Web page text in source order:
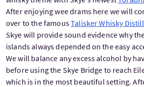
After enjoying wee drams here we will
over to the famousTalisker Whisky
Skye will provide sound evidence why
islands always depended on the easy
We will balance any excess alcohol by
before using the Skye Bridge to reach
which is in the most beautiful setting.